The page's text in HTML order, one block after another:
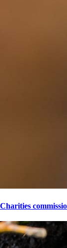
Charities